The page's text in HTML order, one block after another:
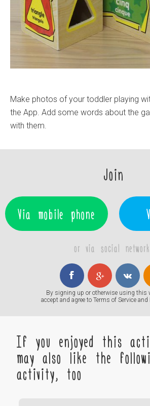
Make photos of your toddler playing
the App. Add some words about the
with them.
Join
Via mobile phone
or via social
By signing up or otherwise using this
accept and agree to Terms of Service and
If you enjoyed this
may also like the
activity, too